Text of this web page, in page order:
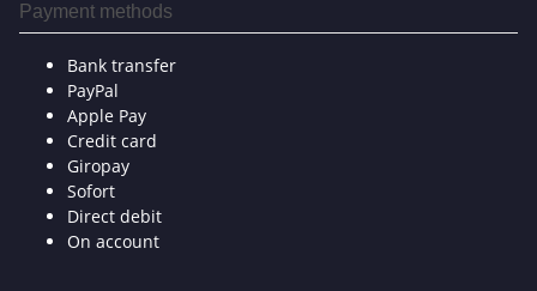
Payment methods
Bank transfer
PayPal
Apple Pay
Credit card
Giropay
Sofort
Direct debit
On account